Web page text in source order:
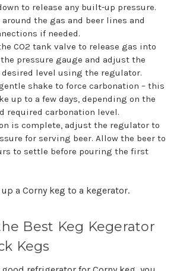
to release any built-up pressure.
the gas and beer lines and
if needed.
CO2 tank valve to release gas into
pressure gauge and adjust the
level using the regulator.
shake to force carbonation – this
up to a few days, depending on the
required carbonation level.
is complete, adjust the regulator to
for serving beer. Allow the beer to
to settle before pouring the first
a Corny keg to a kegerator.
Best Keg Kegerator
Kegs